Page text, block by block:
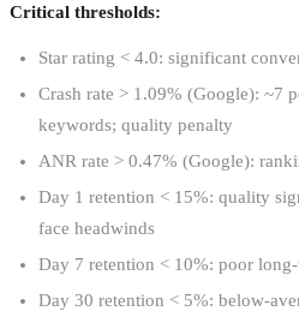
Critical thresholds:
Star rating < 4.0: significant
Crash rate > 1.09% (Google): ~7
keywords; quality penalty
ANR rate > 0.47% (Google):
Day 1 retention < 15%: quality
face headwinds
Day 7 retention < 10%: poor
Day 30 retention < 5%: below-